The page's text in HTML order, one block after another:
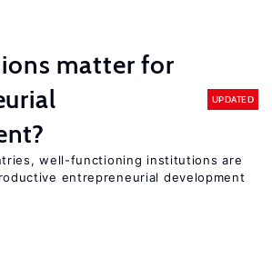
matter for
UPDATED
well-functioning institutions are
entrepreneurial development